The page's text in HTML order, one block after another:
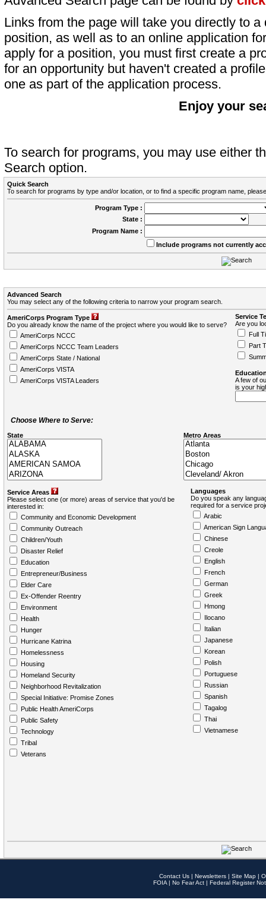
Links from the page will take you directly to
position, as well as to an online application
apply for a position, you must first create a
for an opportunity but haven't created a
one as part of the application process.
Enjoy your
To search for programs, you may use either
Search option.
Quick Search
To search for programs by type and/or location, or to find a specific program name,
Program Type :
State :
Program Name :
Include programs not currently
Advanced Search
You may select any of the following criteria to narrow your program search.
AmeriCorps Program Type
Do you already know the name of the project where you would like to serve?
AmeriCorps NCCC
AmeriCorps NCCC Team Leaders
AmeriCorps State / National
AmeriCorps VISTA
AmeriCorps VISTA Leaders
Service
Are you
Full
Part
A few of
is your
Choose Where to Serve:
State Metro Areas
Service Areas
Please select one (or more) areas of service that you'd be
interested in:
Community and Economic Development
Community Outreach
Children/Youth
Disaster Relief
Education
Entrepreneur/Business
Elder Care
Ex-Offender Reentry
Environment
Health
Hunger
Hurricane Katrina
Homelessness
Housing
Homeland Security
Neighborhood Revitalization
Special Initiative: Promise Zones
Public Health AmeriCorps
Public Safety
Technology
Tribal
Veterans
Languages
Do you speak any
required for a service
Arabic
American Sign
Chinese
Creole
English
French
German
Greek
Hmong
Ilocano
Italian
Japanese
Korean
Polish
Portuguese
Russian
Spanish
Tagalog
Thai
Vietnamese
Contact Us | Newsletters | Site Map |
FOIA | No Fear Act | Federal Register